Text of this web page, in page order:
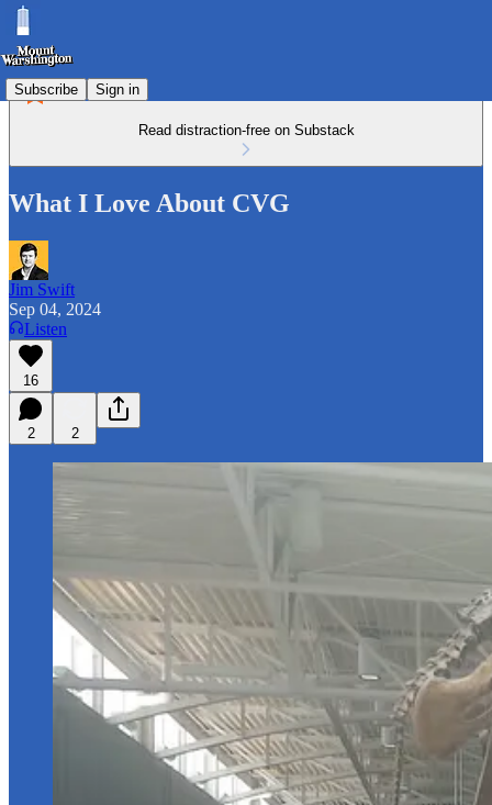
Subscribe Sign in
Read distraction-free on Substack
What I Love About CVG
Jim Swift
Sep 04, 2024
Listen
16
2 2